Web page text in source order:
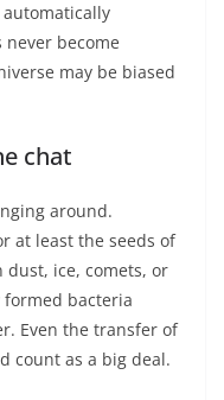
become
may be biased
chat
around.
at least the seeds of
dust, ice, comets, or
bacteria
Even the transfer of
count as a big deal.